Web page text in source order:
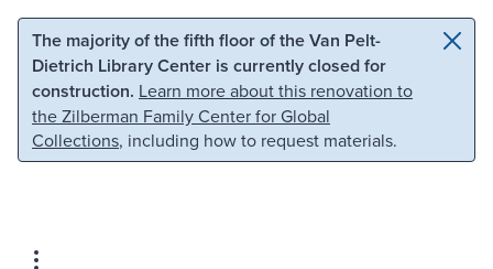
Skip to main content Skip to search
The majority of the fifth floor of the Van Pelt-
Dietrich Library Center is currently closed for
construction. Learn more about this renovation to
the Zilberman Family Center for Global
Collections, including how to request materials.